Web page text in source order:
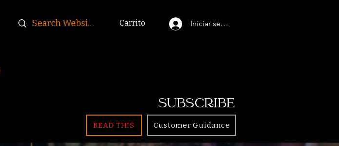
Iniciar sesión
Carrito
SUBSCRIBE
READ THIS Customer Guidance